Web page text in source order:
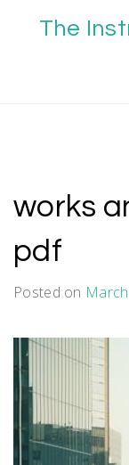
The
works
pdf
Posted on